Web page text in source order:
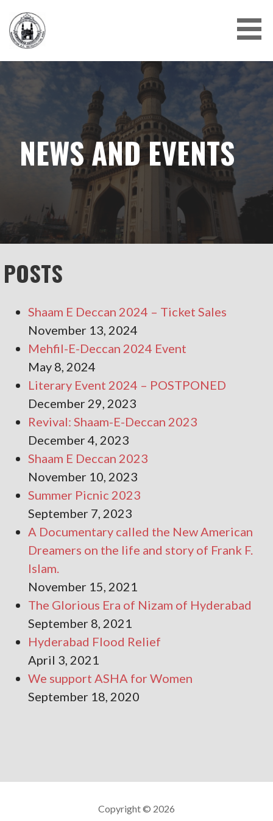
content
NEWS AND EVENTS
POSTS
Shaam E Deccan 2024 – Ticket Sales
November 13, 2024
Mehfil-E-Deccan 2024 Event
May 8, 2024
Literary Event 2024 – POSTPONED
December 29, 2023
Revival: Shaam-E-Deccan 2023
December 4, 2023
Shaam E Deccan 2023
November 10, 2023
Summer Picnic 2023
September 7, 2023
A Documentary called the New American
Dreamers on the life and story of Frank F.
Islam.
November 15, 2021
The Glorious Era of Nizam of Hyderabad
September 8, 2021
Hyderabad Flood Relief
April 3, 2021
We support ASHA for Women
September 18, 2020
Copyright © 2026